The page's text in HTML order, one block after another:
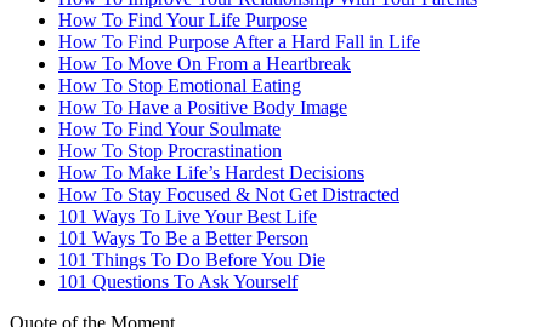
How To Find Your Life Purpose
How To Find Purpose After a Hard Fall in Life
How To Move On From a Heartbreak
How To Stop Emotional Eating
How To Have a Positive Body Image
How To Find Your Soulmate
How To Stop Procrastination
How To Make Life’s Hardest Decisions
How To Stay Focused & Not Get Distracted
101 Ways To Live Your Best Life
101 Ways To Be a Better Person
101 Things To Do Before You Die
101 Questions To Ask Yourself